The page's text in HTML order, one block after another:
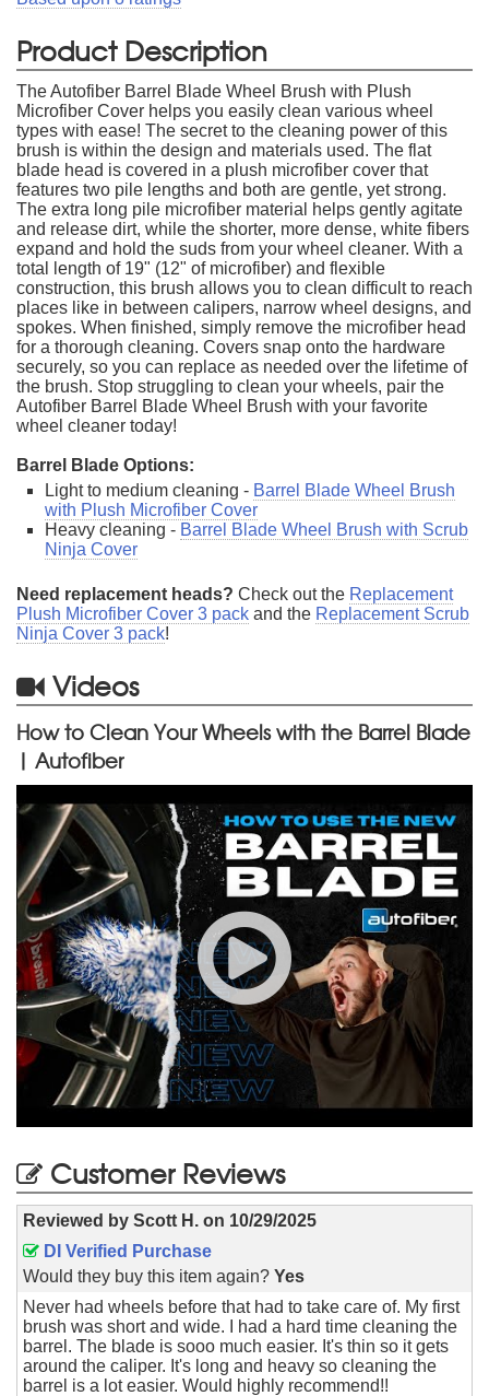
Product Description
The Autofiber Barrel Blade Wheel Brush with Plush
Microfiber Cover helps you easily clean various wheel
types with ease! The secret to the cleaning power of this
brush is within the design and materials used. The flat
blade head is covered in a plush microfiber cover that
features two pile lengths and both are gentle, yet strong.
The extra long pile microfiber material helps gently agitate
and release dirt, while the shorter, more dense, white fibers
expand and hold the suds from your wheel cleaner. With a
total length of 19" (12" of microfiber) and flexible
construction, this brush allows you to clean difficult to reach
places like in between calipers, narrow wheel designs, and
spokes. When finished, simply remove the microfiber head
for a thorough cleaning. Covers snap onto the hardware
securely, so you can replace as needed over the lifetime of
the brush. Stop struggling to clean your wheels, pair the
Autofiber Barrel Blade Wheel Brush with your favorite
wheel cleaner today!
Barrel Blade Options:
Light to medium cleaning - Barrel Blade Wheel Brush
with Plush Microfiber Cover
Heavy cleaning - Barrel Blade Wheel Brush with Scrub
Ninja Cover
Need replacement heads? Check out the Replacement
Plush Microfiber Cover 3 pack and the Replacement Scrub
Ninja Cover 3 pack!
Videos
How to Clean Your Wheels with the Barrel Blade
| Autofiber
Customer Reviews
Reviewed by Scott H. on 10/29/2025
DI Verified Purchase
Would they buy this item again? Yes
Never had wheels before that had to take care of. My first
brush was short and wide. I had a hard time cleaning the
barrel. The blade is sooo much easier. It's thin so it gets
around the caliper. It's long and heavy so cleaning the
barrel is a lot easier. Would highly recommend!!